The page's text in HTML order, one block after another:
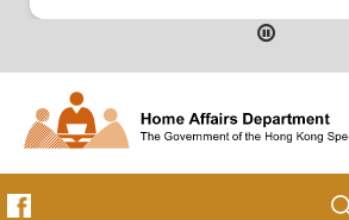
hotline number 2835 2500 will not be
or please call the Hong Kong Police
Coordination Centre
for enquiry. For details, please browse
press releases –